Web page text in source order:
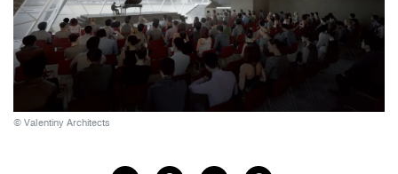
© Valentiny Architects